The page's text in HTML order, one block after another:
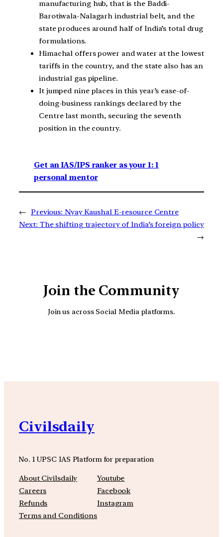
manufacturing hub, that is the Baddi-
Barotiwala-Nalagarh industrial belt, and the
state produces around half of India’s total drug
formulations.
Himachal offers power and water at the lowest
tariffs in the country, and the state also has an
industrial gas pipeline.
It jumped nine places in this year’s ease-of-
doing-business rankings declared by the
Centre last month, securing the seventh
position in the country.
Get an IAS/IPS ranker as your 1: 1
personal mentor
← Previous: Nyay Kaushal E-resource Centre
Next: The shifting trajectory of India’s foreign policy
→
Join the Community
Join us across Social Media platforms.
Civilsdaily
No. 1 UPSC IAS Platform for preparation
About Civilsdaily
Careers
Refunds
Terms and Conditions
Youtube
Facebook
Instagram